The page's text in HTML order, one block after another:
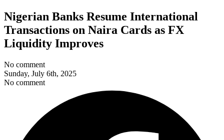
Nigerian Banks Resume International
Transactions on Naira Cards as FX
Liquidity Improves
No comment
Sunday, July 6th, 2025
No comment